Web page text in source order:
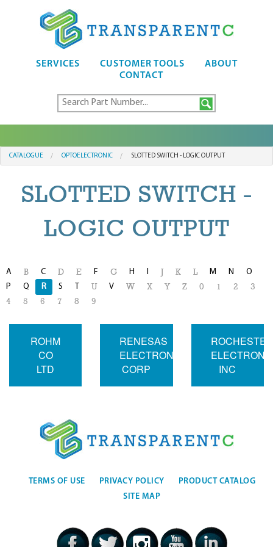
SERVICES CUSTOMER TOOLS
ABOUT
CONTACT
CATALOGUE OPTOELECTRONIC SLOTTED SWITCH - LOGIC OUTPUT
SLOTTED SWITCH -
LOGIC OUTPUT
A B C D E F G H I K L M N
O
P
Q R S T U V W X Y Z 0 1 2
3
4
5 6 7 8 9
ROHM
CO
LTD
RENESAS
ELECTRONICS
CORP
ROCHESTER
INC
TERMS OF USE PRIVACY POLICY
PRODUCT CATALOG
SITE MAP